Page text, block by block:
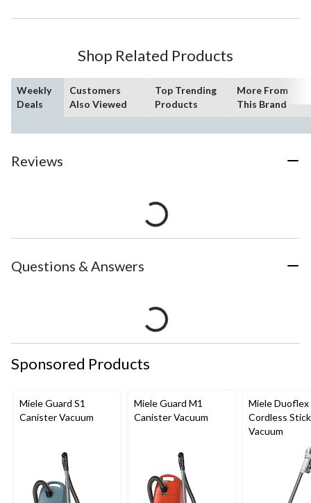
Shop Related Products
Weekly
Deals
Customers
Also Viewed
Top Trending
Products
More From
This Brand
Reviews
Questions & Answers
Sponsored Products
Miele Guard S1
Canister Vacuum
Miele Guard M1
Canister Vacuum
Miele Duoflex
Cordless Stick
Vacuum